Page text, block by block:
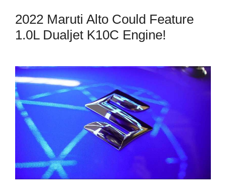
2022 Maruti Alto Could Feature
1.0L Dualjet K10C Engine!